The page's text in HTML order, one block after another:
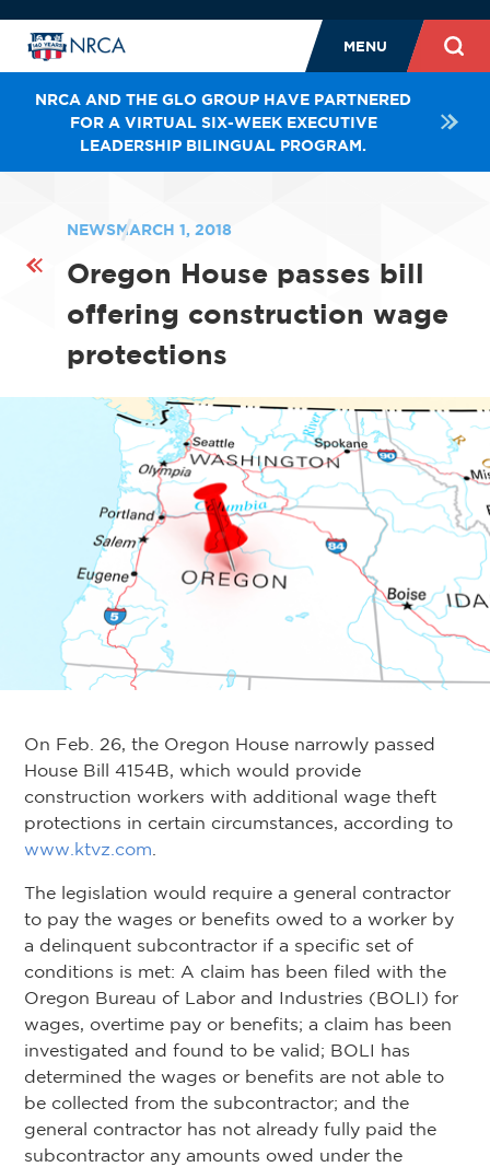
MENU
NRCA AND THE GLO GROUP HAVE PARTNERED
FOR A VIRTUAL SIX-WEEK EXECUTIVE
LEADERSHIP BILINGUAL PROGRAM.
NEWSMARCH 1, 2018
Oregon House passes bill
offering construction wage
protections
On Feb. 26, the Oregon House narrowly passed
House Bill 4154B, which would provide
construction workers with additional wage theft
protections in certain circumstances, according to
www.ktvz.com
The legislation would require a general contractor
to pay the wages or benefits owed to a worker by
a delinquent subcontractor if a specific set of
conditions is met: A claim has been filed with the
Oregon Bureau of Labor and Industries (BOLI) for
wages, overtime pay or benefits; a claim has been
investigated and found to be valid; BOLI has
determined the wages or benefits are not able to
be collected from the subcontractor; and the
general contractor has not already fully paid the
subcontractor any amounts owed under the